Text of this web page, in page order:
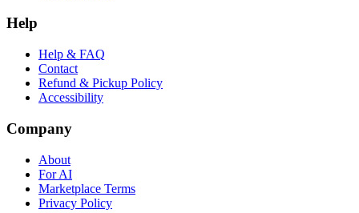
Help
Help & FAQ
Contact
Refund & Pickup Policy
Accessibility
Company
About
For AI
Marketplace Terms
Privacy Policy